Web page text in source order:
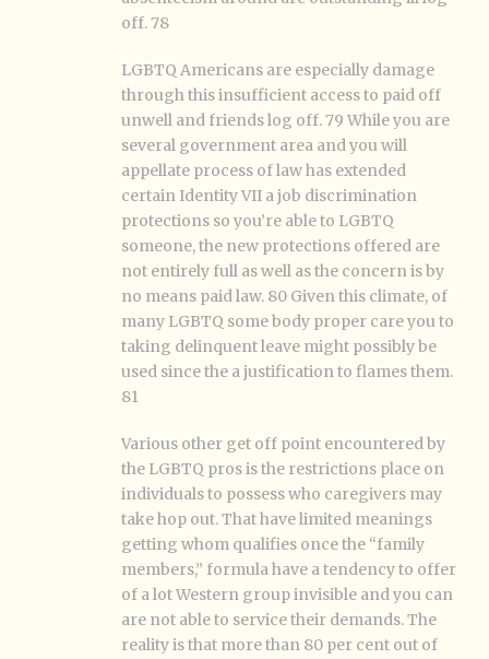
off. 78
LGBTQ Americans are especially damage
through this insufficient access to paid off
unwell and friends log off. 79 While you are
several government area and you will
appellate process of law has extended
certain Identity VII a job discrimination
protections so you’re able to LGBTQ
someone, the new protections offered are
not entirely full as well as the concern is by
no means paid law. 80 Given this climate, of
many LGBTQ some body proper care you to
taking delinquent leave might possibly be
used since the a justification to flames them.
81
Various other get off point encountered by
the LGBTQ pros is the restrictions place on
individuals to possess who caregivers may
take hop out. That have limited meanings
getting whom qualifies once the “family
members,” formula have a tendency to offer
of a lot Western group invisible and you can
are not able to service their demands. The
reality is that more than 80 per cent out of